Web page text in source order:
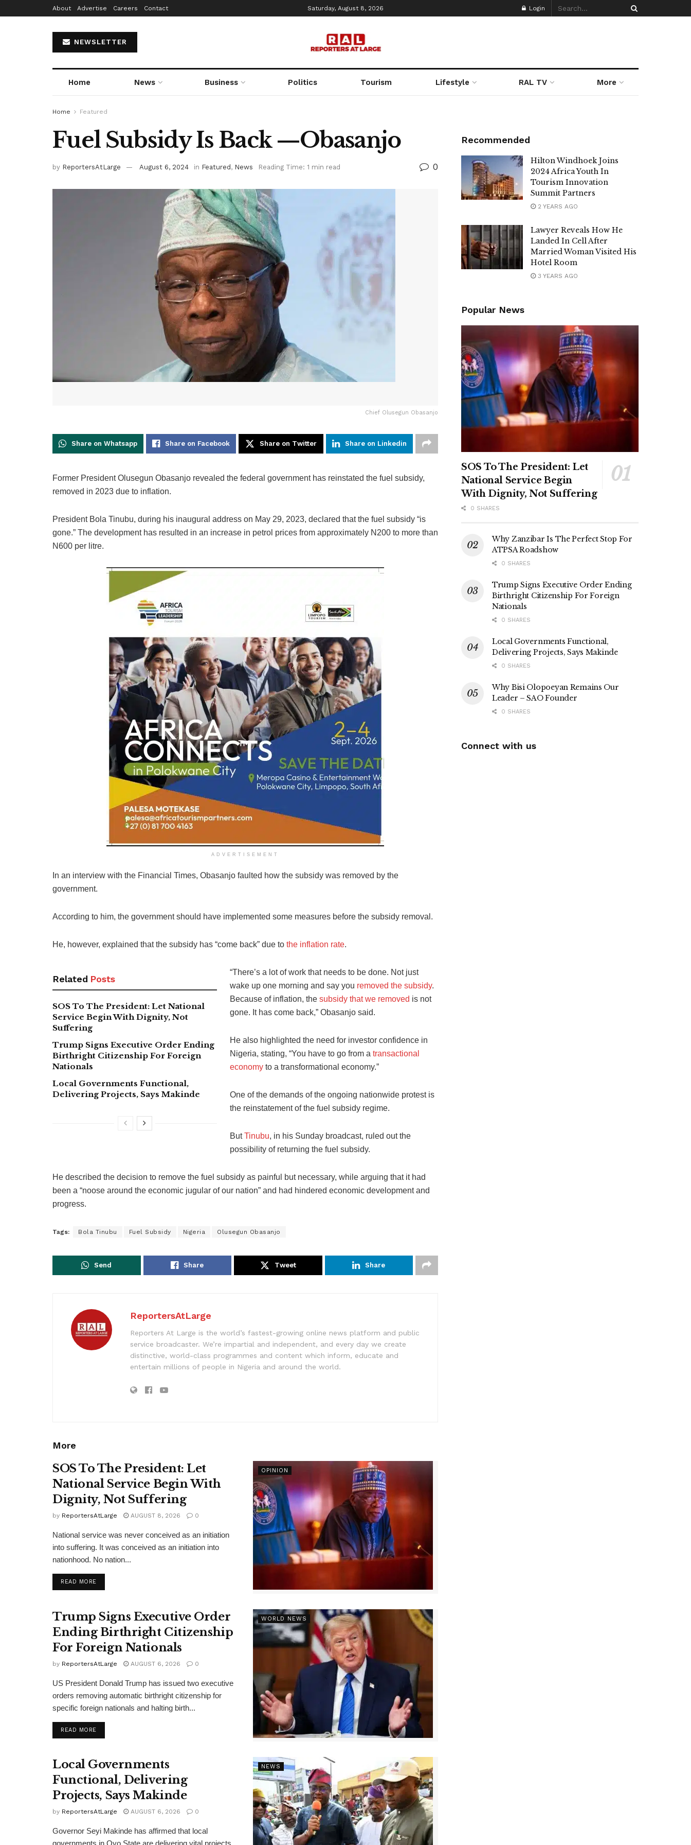
About Advertise Careers Contact Saturday, August 8, 2026 Login
NEWSLETTER
Home News Business Politics Tourism Lifestyle RAL TV More
Home Featured
Fuel Subsidy Is Back —Obasanjo
by ReportersAtLarge August 6, 2024 in Featured , News Reading Time: 1 min read 0
Chief Olusegun Obasanjo
Share on Whatsapp Share on Facebook Share on Twitter Share on Linkedin
Former President Olusegun Obasanjo revealed the federal government has reinstated the fuel subsidy,
removed in 2023 due to inflation.
President Bola Tinubu, during his inaugural address on May 29, 2023, declared that the fuel subsidy “is
gone.” The development has resulted in an increase in petrol prices from approximately N200 to more than
N600 per litre.
ADVERTISEMENT
In an interview with the Financial Times, Obasanjo faulted how the subsidy was removed by the
government.
According to him, the government should have implemented some measures before the subsidy removal.
He, however, explained that the subsidy has “come back” due to the inflation rate.
Related Posts
SOS To The President: Let National
Service Begin With Dignity, Not
Suffering
Trump Signs Executive Order Ending
Birthright Citizenship For Foreign
Nationals
Local Governments Functional,
Delivering Projects, Says Makinde
“There’s a lot of work that needs to be done. Not just
wake up one morning and say you removed the subsidy.
Because of inflation, the subsidy that we removed is not
gone. It has come back,” Obasanjo said.
He also highlighted the need for investor confidence in
Nigeria, stating, “You have to go from a transactional
economy to a transformational economy.”
One of the demands of the ongoing nationwide protest is
the reinstatement of the fuel subsidy regime.
ButTinubu, in his Sunday broadcast, ruled out the
possibility of returning the fuel subsidy.
He described the decision to remove the fuel subsidy as painful but necessary, while arguing that it had
been a “noose around the economic jugular of our nation” and had hindered economic development and
progress.
Tags: Bola Tinubu Fuel Subsidy Nigeria Olusegun Obasanjo
Send Share Tweet Share
ReportersAtLarge
Reporters At Large is the world’s fastest-growing online news platform and public
service broadcaster. We’re impartial and independent, and every day we create
distinctive, world-class programmes and content which inform, educate and
entertain millions of people in Nigeria and around the world.
More
OPINION
SOS To The President: Let
National Service Begin With
Dignity, Not Suffering
by ReportersAtLarge AUGUST 8, 2026 0
National service was never conceived as an initiation
into suffering. It was conceived as an initiation into
nationhood. No nation...
READ MOREDETAILS
WORLD NEWS
Trump Signs Executive Order
Ending Birthright Citizenship
For Foreign Nationals
by ReportersAtLarge AUGUST 6, 2026 0
US President Donald Trump has issued two executive
orders removing automatic birthright citizenship for
specific foreign nationals and halting birth...
READ MOREDETAILS
NEWS
Local Governments
Functional, Delivering
Projects, Says Makinde
by ReportersAtLarge AUGUST 6, 2026 0
Governor Seyi Makinde has affirmed that local
Recommended
Hilton Windhoek Joins
2024 Africa Youth In
Tourism Innovation
Summit Partners
2 YEARS AGO
Lawyer Reveals How He
Landed In Cell After
Married Woman Visited His
Hotel Room
3 YEARS AGO
Popular News
SOS To The President: Let
National Service Begin
With Dignity, Not Suffering
0 SHARES
Why Zanzibar Is The Perfect Stop For
ATPSA Roadshow
0 SHARES
Trump Signs Executive Order Ending
Birthright Citizenship For Foreign
Nationals
0 SHARES
Local Governments Functional,
Delivering Projects, Says Makinde
0 SHARES
Why Bisi Olopoeyan Remains Our
Leader – SAO Founder
0 SHARES
Connect with us